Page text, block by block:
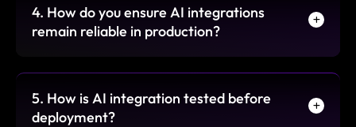
4. How do you ensure AI integrations
remain reliable in production?
5. How is AI integration tested before
deployment?